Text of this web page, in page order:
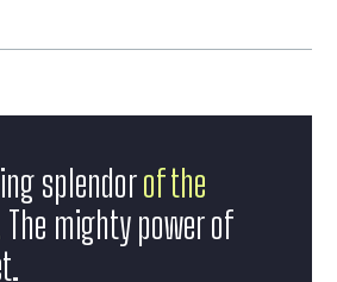
splendorof the
The mighty power of